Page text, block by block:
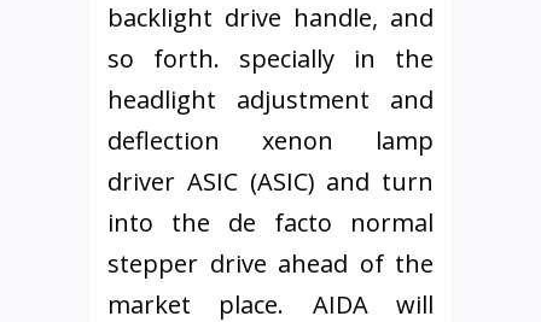
backlight drive handle, and
so forth. specially in the
headlight adjustment and
deflection xenon lamp
driver ASIC (ASIC) and turn
into the de facto normal
stepper drive ahead of the
market place. AIDA will